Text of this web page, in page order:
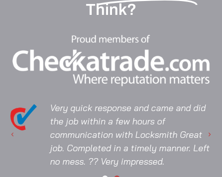
Think?
Very quick response and came and did
the job within a few hours of
communication with Locksmith Great
job. Completed in a timely manner. Left
no mess. ?? Very impressed.